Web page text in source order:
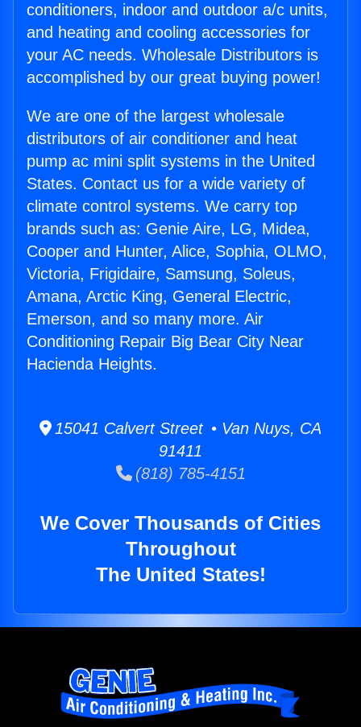
conditioners, indoor and outdoor a/c units,
and heating and cooling accessories for
your AC needs. Wholesale Distributors is
accomplished by our great buying power!
We are one of the largest wholesale
distributors of air conditioner and heat
pump ac mini split systems in the United
States. Contact us for a wide variety of
climate control systems. We carry top
brands such as: Genie Aire, LG, Midea,
Cooper and Hunter, Alice, Sophia, OLMO,
Victoria, Frigidaire, Samsung, Soleus,
Amana, Arctic King, General Electric,
Emerson, and so many more. Air
Conditioning Repair Big Bear City Near
Hacienda Heights.
15041 Calvert Street • Van Nuys, CA
91411
(818) 785-4151
We Cover Thousands of Cities
Throughout
The United States!